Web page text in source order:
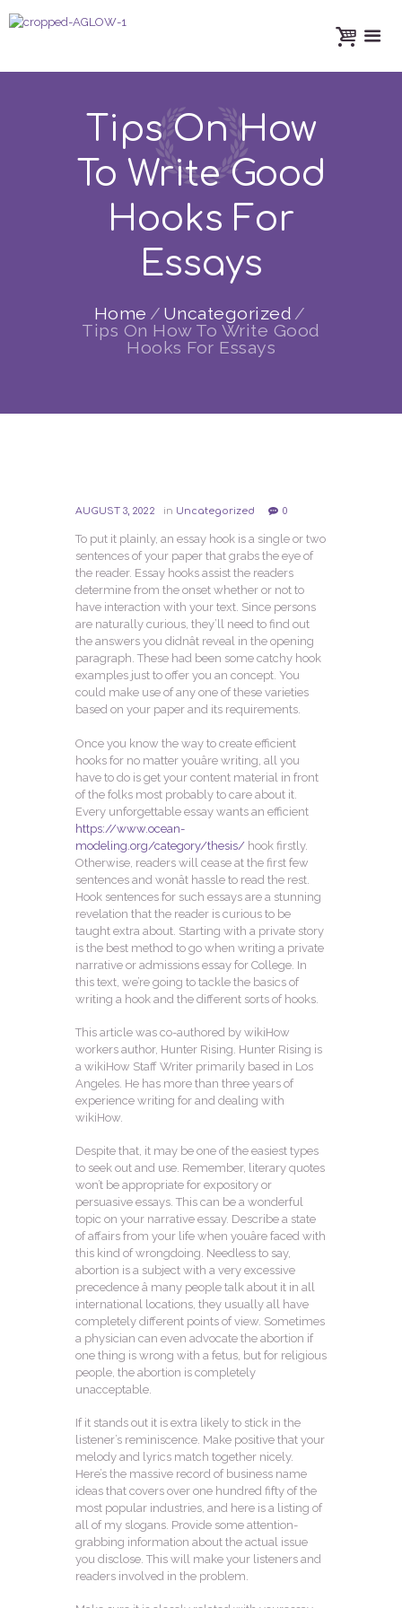
Tips On How
To Write Good
Hooks For
Essays
Home
Uncategorized
Tips On How To Write Good
Hooks For Essays
AUGUST 3, 2022 in Uncategorized 0
To put it plainly, an essay hook is a single or two
sentences of your paper that grabs the eye of
the reader. Essay hooks assist the readers
determine from the onset whether or not to
have interaction with your text. Since persons
are naturally curious, they’ll need to find out
the answers you didnât reveal in the opening
paragraph. These had been some catchy hook
examples just to offer you an concept. You
could make use of any one of these varieties
based on your paper and its requirements.
Once you know the way to create efficient
hooks for no matter youâre writing, all you
have to do is get your content material in front
of the folks most probably to care about it.
Every unforgettable essay wants an efficient
https://www.ocean-
modeling.org/category/thesis/ hook firstly.
Otherwise, readers will cease at the first few
sentences and wonât hassle to read the rest.
Hook sentences for such essays are a stunning
revelation that the reader is curious to be
taught extra about. Starting with a private story
is the best method to go when writing a private
narrative or admissions essay for College. In
this text, we’re going to tackle the basics of
writing a hook and the different sorts of hooks.
This article was co-authored by wikiHow
workers author, Hunter Rising. Hunter Rising is
a wikiHow Staff Writer primarily based in Los
Angeles. He has more than three years of
experience writing for and dealing with
wikiHow.
Despite that, it may be one of the easiest types
to seek out and use. Remember, literary quotes
won’t be appropriate for expository or
persuasive essays. This can be a wonderful
topic on your narrative essay. Describe a state
of affairs from your life when youâre faced with
this kind of wrongdoing. Needless to say,
abortion is a subject with a very excessive
precedence â many people talk about it in all
international locations, they usually all have
completely different points of view. Sometimes
a physician can even advocate the abortion if
one thing is wrong with a fetus, but for religious
people, the abortion is completely
unacceptable.
If it stands out it is extra likely to stick in the
listener’s reminiscence. Make positive that your
melody and lyrics match together nicely.
Here’s the massive record of business name
ideas that covers over one hundred fifty of the
most popular industries, and here is a listing of
all of my slogans. Provide some attention-
grabbing information about the actual issue
you disclose. This will make your listeners and
readers involved in the problem.